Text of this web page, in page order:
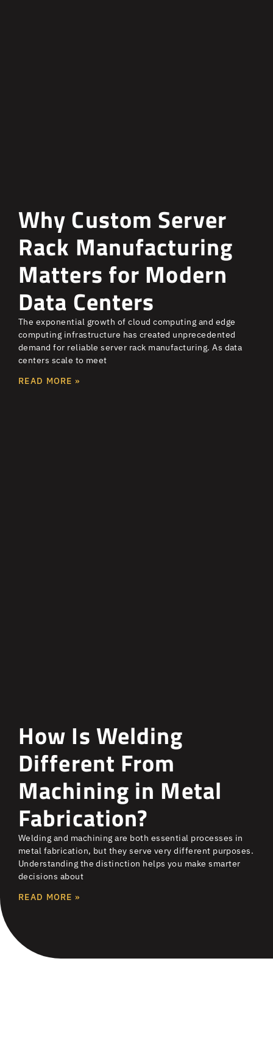
Why Custom Server
Rack Manufacturing
Matters for Modern
Data Centers
The exponential growth of cloud computing and edge
computing infrastructure has created unprecedented
demand for reliable server rack manufacturing. As data
centers scale to meet
READ MORE »
How Is Welding
Different From
Machining in Metal
Fabrication?
Welding and machining are both essential processes in
metal fabrication, but they serve very different purposes.
Understanding the distinction helps you make smarter
decisions about
READ MORE »